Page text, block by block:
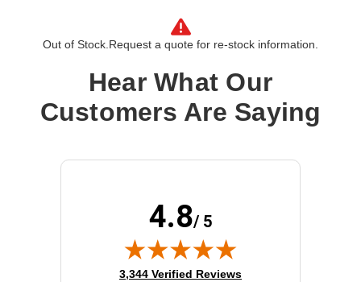
Data Transfer Rate: 10 Gbps
Product Type: SFP+
Out of Stock. Request a quote for re-stock information.
Hear What Our
Customers Are Saying
4.8/ 5
(opens in new tab)
3,344 Verified Reviews